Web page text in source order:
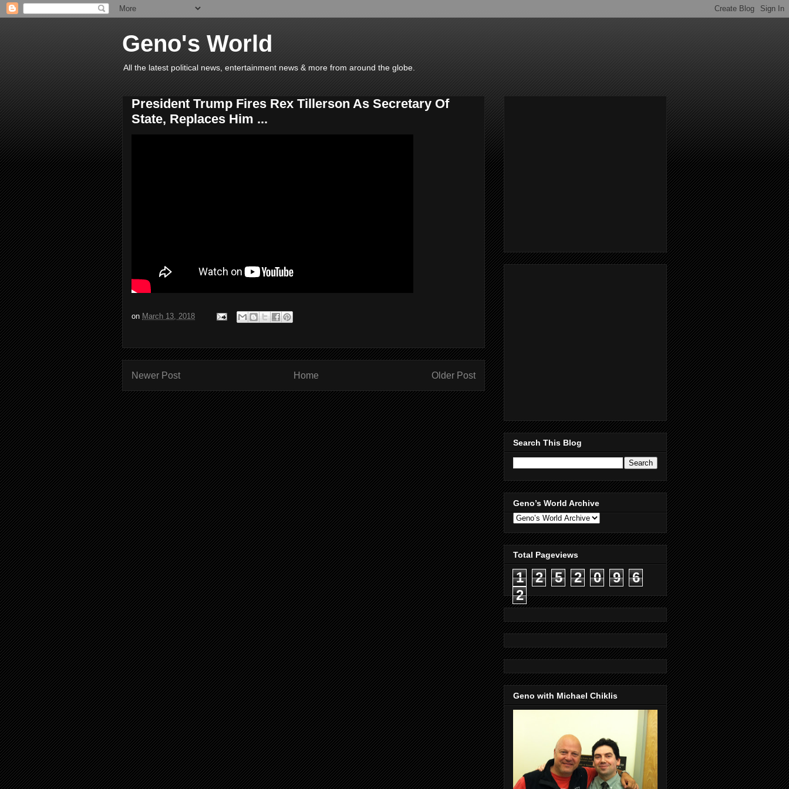
Geno's World
All the latest political news, entertainment news & more from around the globe.
President Trump Fires Rex Tillerson As Secretary Of
State, Replaces Him ...
on March 13, 2018
Newer Post Older Post
Home
Search This Blog
Geno’s World Archive
Total Pageviews
1 2 5 2 0 9
6
2
Geno with Michael Chiklis